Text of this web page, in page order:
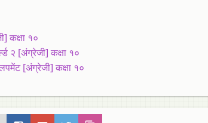
कक्षा १०
२ [अंग्रेजी] कक्षा १०
[अंग्रेजी] कक्षा १०